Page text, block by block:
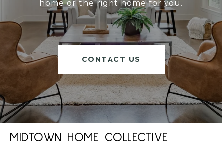
home or the right home for you.
CONTACT US
MIDTOWN HOME COLLECTIVE